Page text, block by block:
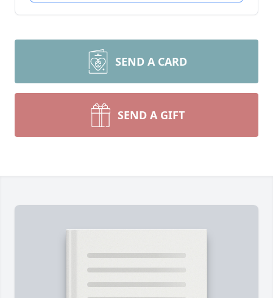
SEND A CARD
SEND A GIFT